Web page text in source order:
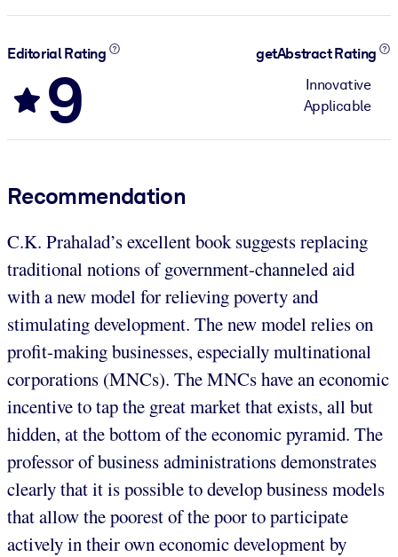
Editorial Rating
9
getAbstract Rating
Innovative
Applicable
Recommendation
C.K. Prahalad’s excellent book suggests replacing
traditional notions of government-channeled aid
with a new model for relieving poverty and
stimulating development. The new model relies on
profit-making businesses, especially multinational
corporations (MNCs). The MNCs have an economic
incentive to tap the great market that exists, all but
hidden, at the bottom of the economic pyramid. The
professor of business administrations demonstrates
clearly that it is possible to develop business models
that allow the poorest of the poor to participate
actively in their own economic development by